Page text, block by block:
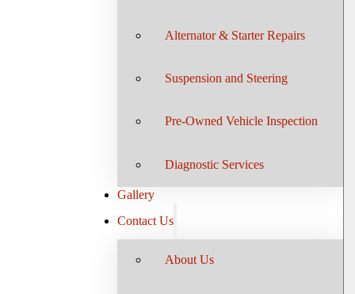
Alternator & Starter Repairs
Suspension and Steering
Pre-Owned Vehicle Inspection
Diagnostic Services
Gallery
Contact Us
About Us